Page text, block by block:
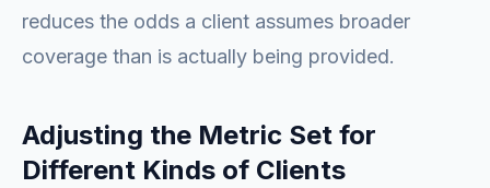
reduces the odds a client assumes broader
coverage than is actually being provided.
Adjusting the Metric Set for
Different Kinds of Clients